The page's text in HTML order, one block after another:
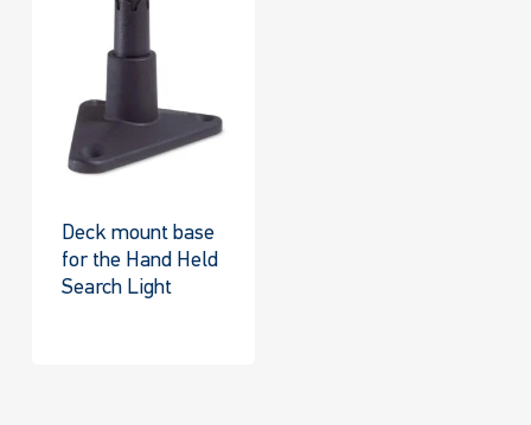
Deck mount base
for the Hand Held
Search Light